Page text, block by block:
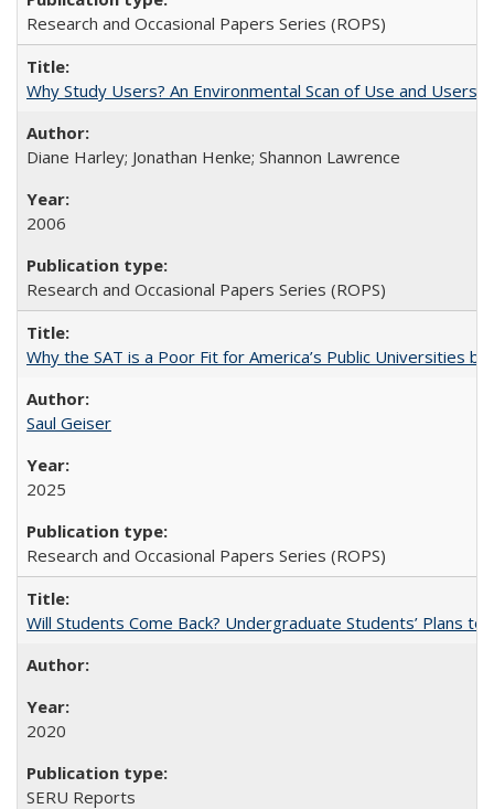
Research and Occasional Papers Series (ROPS)
Why Study Users? An Environmental Scan of Use and Users
Diane Harley; Jonathan Henke; Shannon Lawrence
2006
Research and Occasional Papers Series (ROPS)
Why the SAT is a Poor Fit for America’s Public Universities
Saul Geiser
2025
Research and Occasional Papers Series (ROPS)
Will Students Come Back? Undergraduate Students’ Plans to
2020
SERU Reports